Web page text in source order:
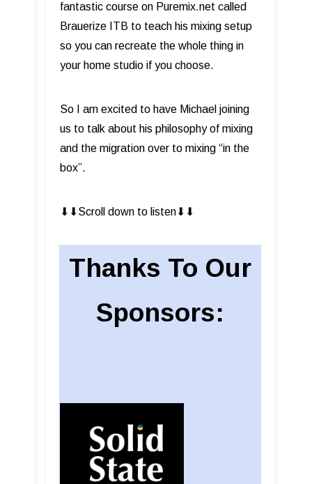
fantastic course on Puremix.net called
Brauerize ITB to teach his mixing setup
so you can recreate the whole thing in
your home studio if you choose.
So I am excited to have Michael joining
us to talk about his philosophy of mixing
and the migration over to mixing “in the
box”.
⬇︎⬇︎Scroll down to listen⬇︎⬇︎
Thanks To Our
Sponsors: